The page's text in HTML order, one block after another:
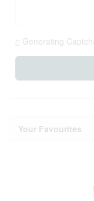
Generating
Your Favourites